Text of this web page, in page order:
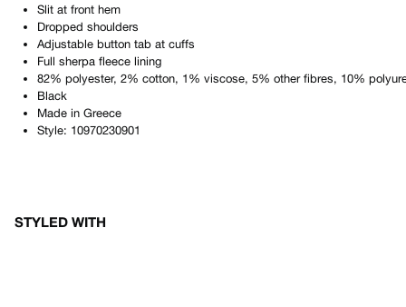
Slit at front hem
Dropped shoulders
Adjustable button tab at cuffs
Full sherpa fleece lining
82% polyester, 2% cotton, 1% viscose, 5% other fibres, 10%
Black
Made in Greece
Style: 10970230901
STYLED WITH